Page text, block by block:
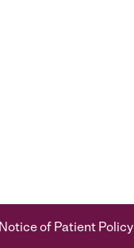
Notice of Patient Policy